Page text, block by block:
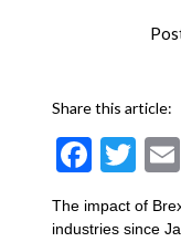
Share this article:
The impact of
industries since